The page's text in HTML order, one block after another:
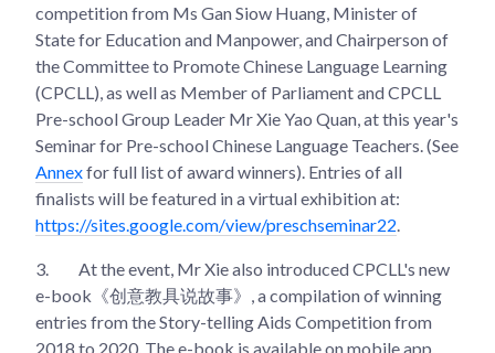
competition from Ms Gan Siow Huang, Minister of
State for Education and Manpower, and Chairperson of
the Committee to Promote Chinese Language Learning
(CPCLL), as well as Member of Parliament and CPCLL
Pre-school Group Leader Mr Xie Yao Quan, at this year's
Seminar for Pre-school Chinese Language Teachers. (See
Annexfor full list of award winners). Entries of all
finalists will be featured in a virtual exhibition at:
https://sites.google.com/view/preschseminar22
3.
At the event, Mr Xie also introduced CPCLL's new
e-book《创意教具说故事》, a compilation of winning
entries from the Story-telling Aids Competition from
2018 to 2020. The e-book is available on mobile app,